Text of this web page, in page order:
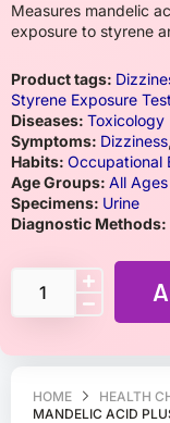
HOME HEALTH
MANDELIC ACID
Measures mandelic
exposure to styrene
Product tags:
Styrene Exposure Test
Diseases: Toxicology
Symptoms: Dizziness
Habits: Occupational
Age Groups: All Ages
Specimens: Urine
Diagnostic Methods: